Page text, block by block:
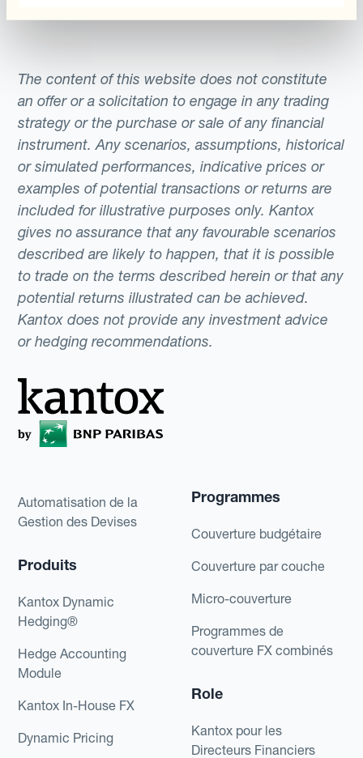
Finally, in terms of pricing, there are several
take advantage of forward points, the
difference between forward and spot
currency rates. Operating in the currency of
clients/suppliers presupposes effective FX
hedging. Depending on a company’s
specific parameters, Currency Automation
Management solutions allow managers to
design the hedging programs that best
protect them for currency risk, in an
automated manner.
dollars) worth $10 million, to be paid for in a
to set the exchange rate at the current rate,
the company reduces its exposure to the
fluctuation of the EUR/USD exchange
rate.For instance, if the one-year forward
rate is EUR/USD 1.20 and the spot rate in
one year’s time is EUR/USD 1.15, the
company will have benefited by locking in
the exchange rate in advance, saving the
equivalent of $500,000 that would otherwise
be lost to the FX market. However, if the
dollar appreciates against the euro, the
company will have made a loss against the
pay for their order.If this loss is sizeable, it
could be highly detrimental to the company.
To diversify risk, the company could choose
its hedging methods.
The content of this website does not constitute
an offer or a solicitation to engage in any trading
strategy or the purchase or sale of any financial
instrument. Any scenarios, assumptions, historical
or simulated performances, indicative prices or
examples of potential transactions or returns are
included for illustrative purposes only. Kantox
gives no assurance that any favourable scenarios
described are likely to happen, that it is possible
to trade on the terms described herein or that any
potential returns illustrated can be achieved.
Kantox does not provide any investment advice
or hedging recommendations.
Automatisation de la
Gestion des Devises
Produits
Kantox Dynamic
Hedging®
Hedge Accounting
Module
Kantox In-House FX
Dynamic Pricing
Programmes
Couverture budgétaire
Couverture par couche
Micro-couverture
Programmes de
couverture FX combinés
Role
Kantox pour les
Directeurs Financiers